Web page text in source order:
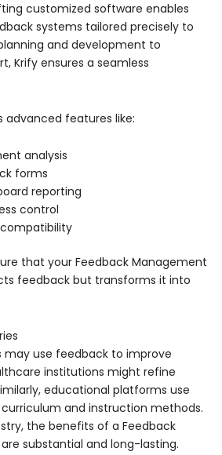
customized software enables
systems tailored precisely to
and development to
Krify ensures a seamless
advanced features like:
analysis
forms
reporting
control
that your Feedback Management
feedback but transforms it into
may use feedback to improve
institutions might refine
educational platforms use
and instruction methods.
the benefits of a Feedback
substantial and long-lasting.